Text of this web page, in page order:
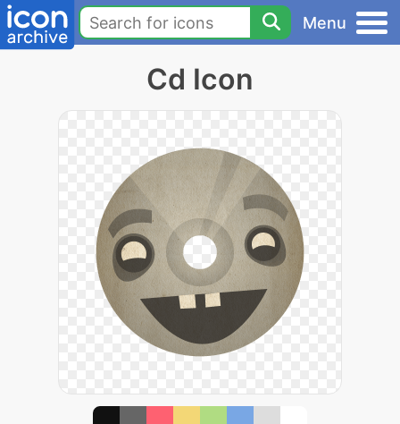
Menu
Cd Icon